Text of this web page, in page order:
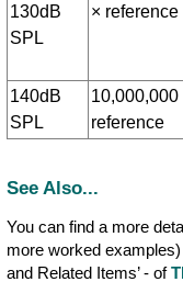
130dB
SPL
× reference
140dB
SPL
10,000,000
reference
See Also...
You can find a more
more worked
and Related Items’ - of